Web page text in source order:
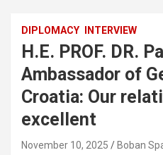
DIPLOMACY INTERVIEW
H.E. PROF. DR.
Ambassador of
Croatia: Our
excellent
November 10, 2025 Boban